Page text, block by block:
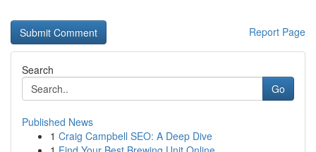
Report Page
Search
Go
Published News
1 Craig Campbell SEO: A Deep Dive